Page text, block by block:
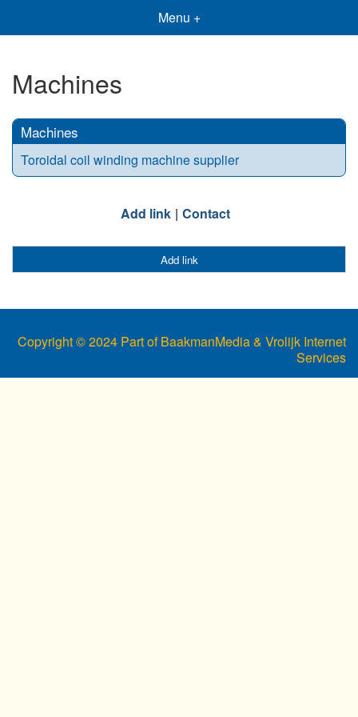
Menu +
Machines
Machines
Toroidal coil winding machine supplier
Add link Contact
Add link
Copyright © 2024 Part of BaakmanMedia & Vrolijk Internet
Services